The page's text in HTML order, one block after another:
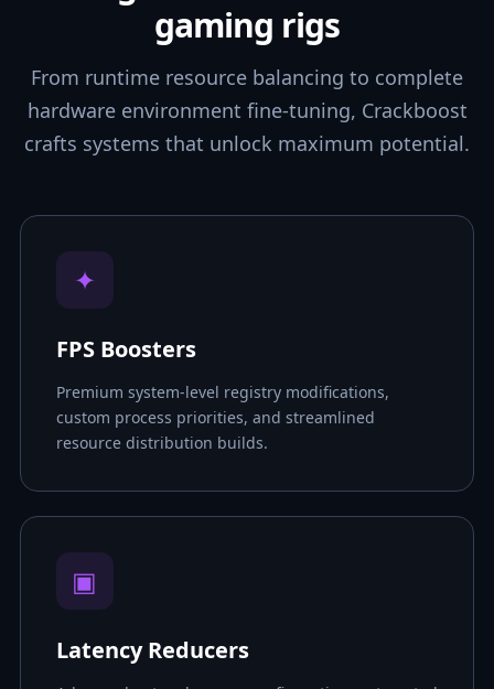
gaming rigs
From runtime resource balancing to complete
hardware environment fine-tuning, Crackboost
crafts systems that unlock maximum potential.
✦
FPS Boosters
Premium system-level registry modifications,
custom process priorities, and streamlined
resource distribution builds.
▣
Latency Reducers